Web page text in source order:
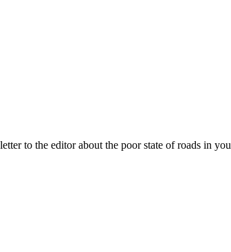
to the editor about the poor state of roads in